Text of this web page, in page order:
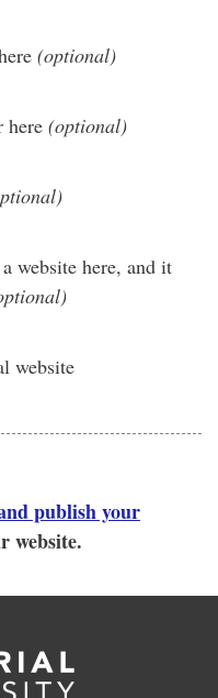
(optional)
here (optional)
website here, and it
website
publish your
website.